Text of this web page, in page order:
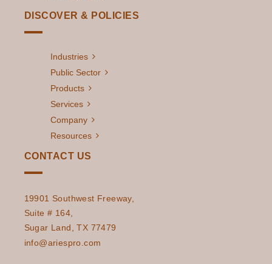
DISCOVER & POLICIES
Industries
Public Sector
Products
Services
Company
Resources
CONTACT US
19901 Southwest Freeway,
Suite # 164,
Sugar Land, TX 77479
info@ariespro.com